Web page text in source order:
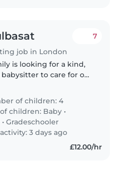
job in London
7
is looking for a kind,
to care for our
and two school-age kids.
someone warm and
who enjoys..
of children: 4
children: Baby •
•Gradeschooler
3 days ago
£12.00/hr